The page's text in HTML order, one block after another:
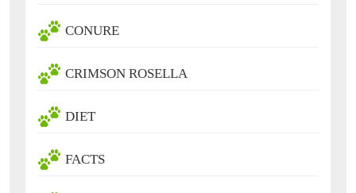
CONURE
CRIMSON ROSELLA
DIET
FACTS